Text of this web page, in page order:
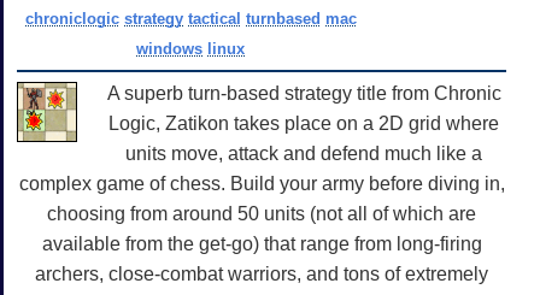
chroniclogic strategy tactical turnbased mac
windows linux
A superb turn-based strategy title from Chronic
Logic, Zatikon takes place on a 2D grid where
units move, attack and defend much like a
complex game of chess. Build your army before diving in,
choosing from around 50 units (not all of which are
available from the get-go) that range from long-firing
archers, close-combat warriors, and tons of extremely